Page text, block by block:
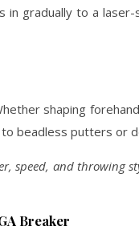
gradually to a
shaping
beadless putters or
speed, and throwing
Breaker